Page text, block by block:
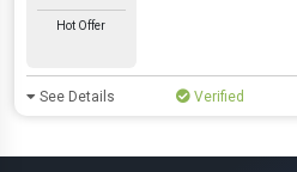
Hot Offer
See Details Verified